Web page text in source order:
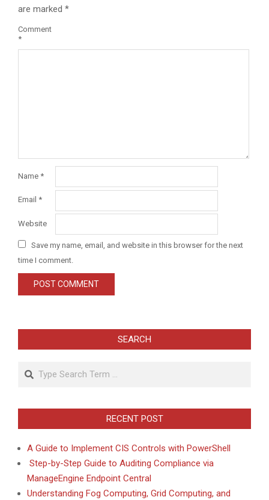
are marked *
Comment
*
Name *
Email *
Website
Save my name, email, and website in this browser for the next
time I comment.
SEARCH
Search
RECENT POST
A Guide to Implement CIS Controls with PowerShell
Step-by-Step Guide to Auditing Compliance via
ManageEngine Endpoint Central
Understanding Fog Computing, Grid Computing, and